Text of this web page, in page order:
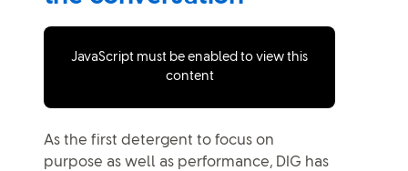
JavaScript must be enabled to view this
content
As the first detergent to focus on
purpose as well as performance, DIG has